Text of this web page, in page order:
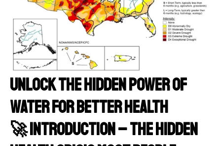
Unlock the Hidden Power of
Water for Better Health
🚀 Introduction – The Hidden